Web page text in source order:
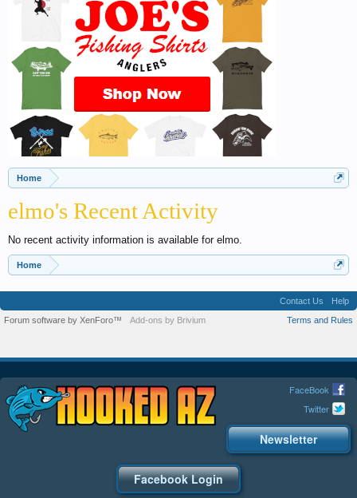
Home
elmo's Recent Activity
No recent activity information is available for elmo.
Home
Contact Us
Help
Terms and Rules
Forum software by XenForo™ Add-ons by Brivium
FaceBook
Twitter
Newsletter
Facebook Login